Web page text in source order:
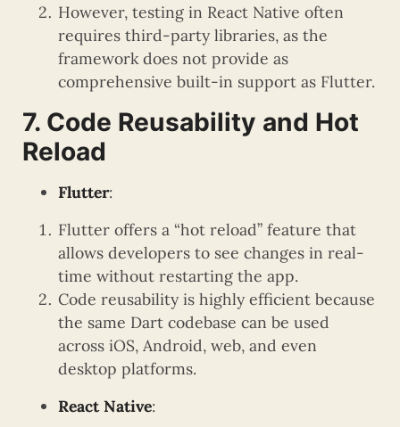
However, testing in React Native often
requires third-party libraries, as the
framework does not provide as
comprehensive built-in support as Flutter.
7. Code Reusability and Hot
Reload
Flutter:
Flutter offers a “hot reload” feature that
allows developers to see changes in real-
time without restarting the app.
Code reusability is highly efficient because
the same Dart codebase can be used
across iOS, Android, web, and even
desktop platforms.
React Native: